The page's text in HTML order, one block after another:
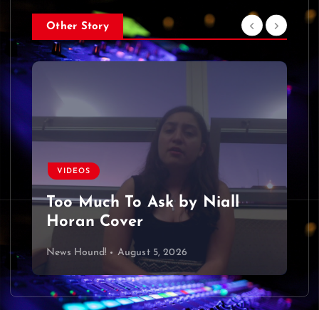
Other Story
VIDEOS
Too Much To Ask by Niall
Horan Cover
News Hound! August 5, 2026